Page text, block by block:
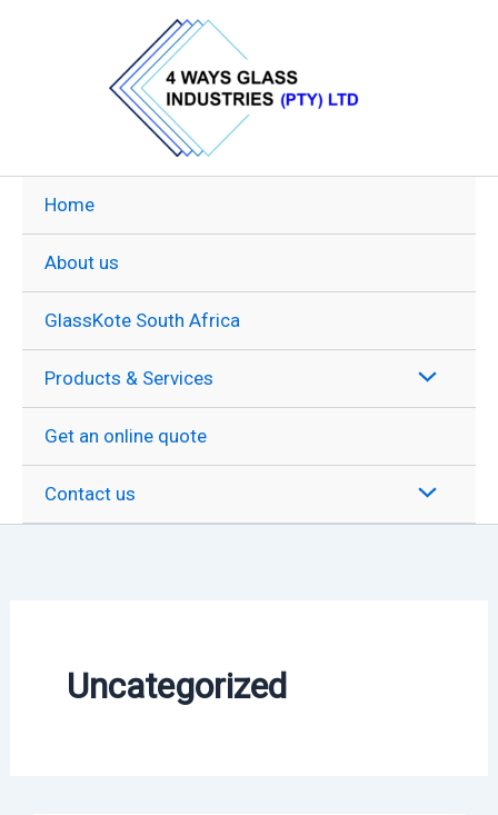
Home
About us
GlassKote South Africa
Products & Services
Get an online quote
Contact us
Uncategorized